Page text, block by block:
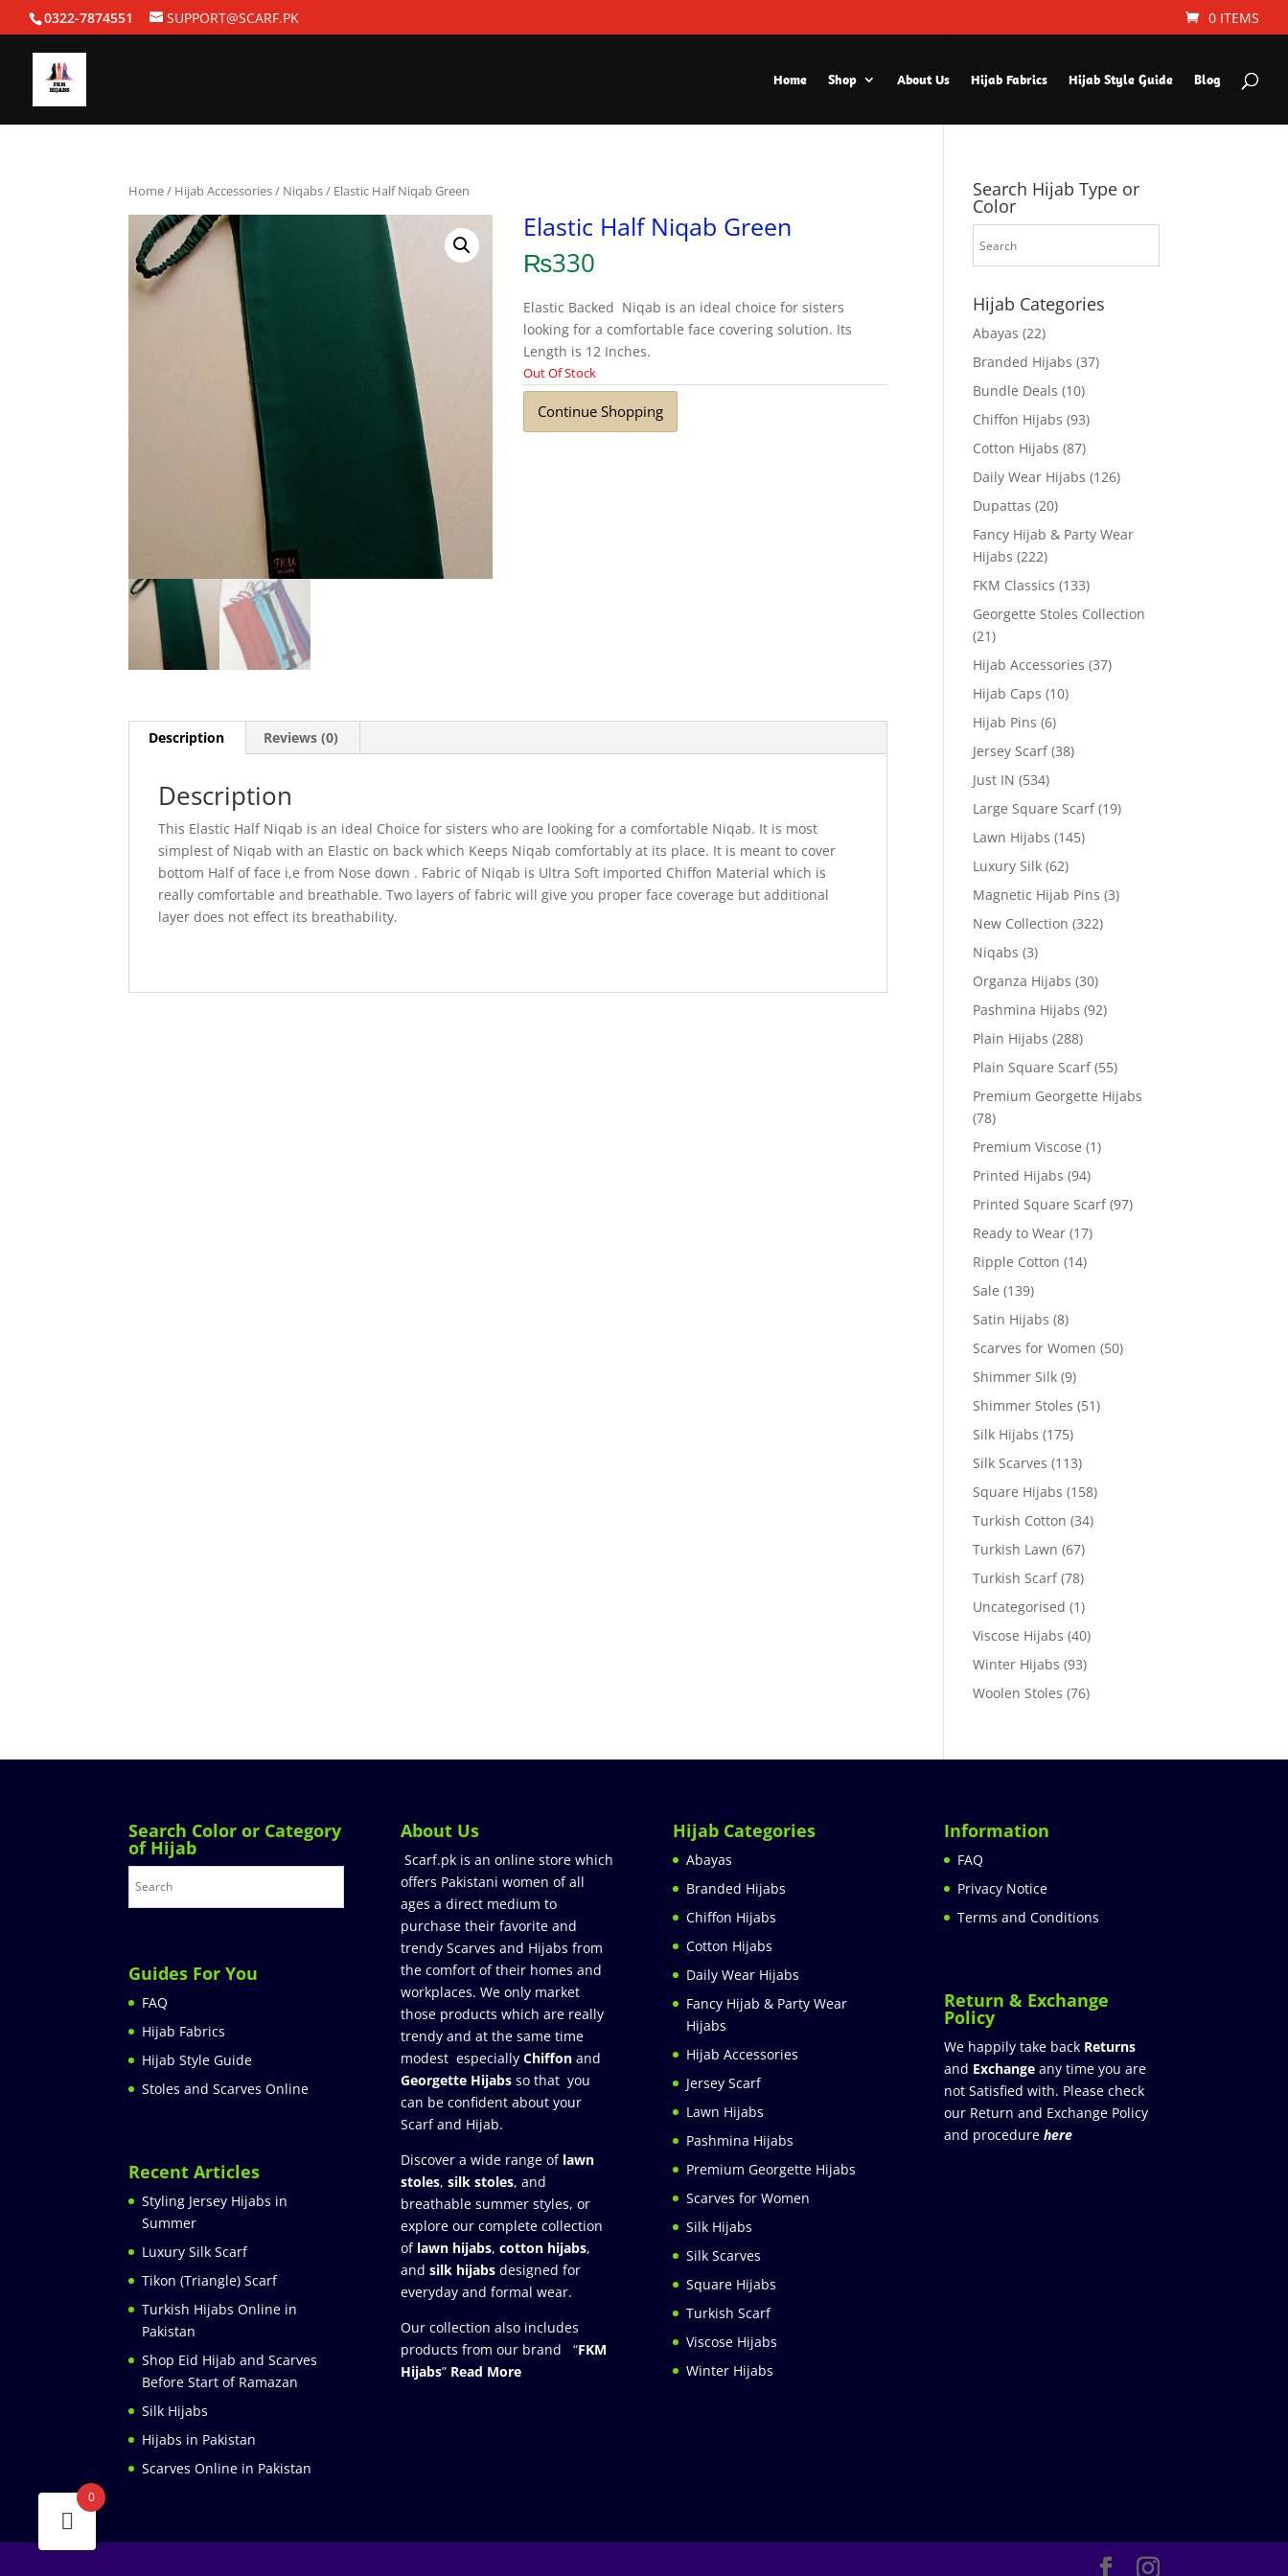
0322-7874551 SUPPORT@SCARF.PK 0 ITEMS
Home Shop About Us Hijab Fabrics Hijab Style Guide Blog
Home/ Hijab Accessories/ Niqabs/ Elastic Half Niqab Green
Elastic Half Niqab Green
₨330
Elastic Backed Niqab is an ideal choice for sisters
looking for a comfortable face covering solution. Its
Length is 12 Inches.
Out Of Stock
Continue Shopping
Description Reviews (0)
Description
This Elastic Half Niqab is an ideal Choice for sisters who are looking for a comfortable Niqab. It is most
simplest of Niqab with an Elastic on back which Keeps Niqab comfortably at its place. It is meant to cover
bottom Half of face i,e from Nose down . Fabric of Niqab is Ultra Soft imported Chiffon Material which is
really comfortable and breathable. Two layers of fabric will give you proper face coverage but additional
layer does not effect its breathability.
Search Hijab Type or
Color
Hijab Categories
Abayas (22)
Branded Hijabs (37)
Bundle Deals (10)
Chiffon Hijabs (93)
Cotton Hijabs (87)
Daily Wear Hijabs (126)
Dupattas (20)
Fancy Hijab & Party Wear
Hijabs (222)
FKM Classics (133)
Georgette Stoles Collection
(21)
Hijab Accessories (37)
Hijab Caps (10)
Hijab Pins (6)
Jersey Scarf (38)
Just IN (534)
Large Square Scarf (19)
Lawn Hijabs (145)
Luxury Silk (62)
Magnetic Hijab Pins (3)
New Collection (322)
Niqabs (3)
Organza Hijabs (30)
Pashmina Hijabs (92)
Plain Hijabs (288)
Plain Square Scarf (55)
Premium Georgette Hijabs
(78)
Premium Viscose (1)
Printed Hijabs (94)
Printed Square Scarf (97)
Ready to Wear (17)
Ripple Cotton (14)
Sale (139)
Satin Hijabs (8)
Scarves for Women (50)
Shimmer Silk (9)
Shimmer Stoles (51)
Silk Hijabs (175)
Silk Scarves (113)
Square Hijabs (158)
Turkish Cotton (34)
Turkish Lawn (67)
Turkish Scarf (78)
Uncategorised (1)
Viscose Hijabs (40)
Winter Hijabs (93)
Woolen Stoles (76)
Search Color or Category
of Hijab
Guides For You
FAQ
Hijab Fabrics
Hijab Style Guide
Stoles and Scarves Online
Recent Articles
Styling Jersey Hijabs in
Summer
Luxury Silk Scarf
Tikon (Triangle) Scarf
Turkish Hijabs Online in
Pakistan
Shop Eid Hijab and Scarves
Before Start of Ramazan
Silk Hijabs
Hijabs in Pakistan
Scarves Online in Pakistan
About Us
Scarf.pk is an online store which
offers Pakistani women of all
ages a direct medium to
purchase their favorite and
trendy Scarves and Hijabs from
the comfort of their homes and
workplaces. We only market
those products which are really
trendy and at the same time
modest especially Chiffonand
Georgette Hijabsso that you
can be confident about your
Scarf and Hijab.
Discover a wide range of lawn
stoles, silk stoles, and
breathable summer styles, or
explore our complete collection
of lawn hijabs, cotton hijabs,
and silk hijabs designed for
everyday and formal wear.
Our collection also includes
products from our brand “FKM
Hijabs” Read More
Hijab Categories
Abayas
Branded Hijabs
Chiffon Hijabs
Cotton Hijabs
Daily Wear Hijabs
Fancy Hijab & Party Wear
Hijabs
Hijab Accessories
Jersey Scarf
Lawn Hijabs
Pashmina Hijabs
Premium Georgette Hijabs
Scarves for Women
Silk Hijabs
Silk Scarves
Square Hijabs
Turkish Scarf
Viscose Hijabs
Winter Hijabs
Information
FAQ
Privacy Notice
Terms and Conditions
Return & Exchange
Policy
We happily take back Returns
and Exchange any time you are
not Satisfied with. Please check
our Return and Exchange Policy
and procedure here
0